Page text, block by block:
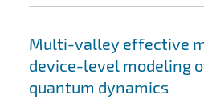
Multi-valley effective
device-level modeling
quantum dynamics